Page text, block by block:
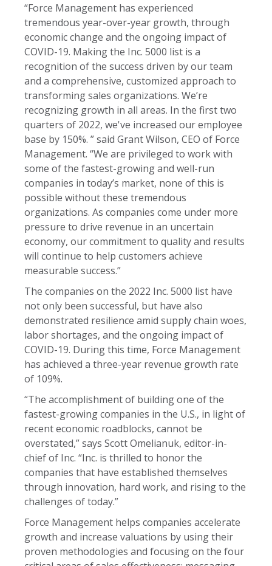
“Force Management has experienced
tremendous year-over-year growth, through
economic change and the ongoing impact of
COVID-19. Making the Inc. 5000 list is a
recognition of the success driven by our team
and a comprehensive, customized approach to
transforming sales organizations. We’re
recognizing growth in all areas. In the first two
quarters of 2022, we've increased our employee
base by 150%. ” said Grant Wilson, CEO of Force
Management. “We are privileged to work with
some of the fastest-growing and well-run
companies in today’s market, none of this is
possible without these tremendous
organizations. As companies come under more
pressure to drive revenue in an uncertain
economy, our commitment to quality and results
will continue to help customers achieve
measurable success.”
The companies on the 2022 Inc. 5000 list have
not only been successful, but have also
demonstrated resilience amid supply chain woes,
labor shortages, and the ongoing impact of
COVID-19. During this time, Force Management
has achieved a three-year revenue growth rate
of 109%.
“The accomplishment of building one of the
fastest-growing companies in the U.S., in light of
recent economic roadblocks, cannot be
overstated,” says Scott Omelianuk, editor-in-
chief of Inc. “Inc. is thrilled to honor the
companies that have established themselves
through innovation, hard work, and rising to the
challenges of today.”
Force Management helps companies accelerate
growth and increase valuations by using their
proven methodologies and focusing on the four